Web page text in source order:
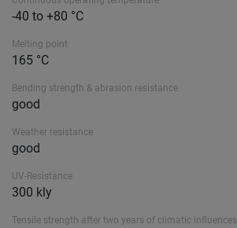
-40 to +80 °C
Melting point
165 °C
Bending strength & abrasion resistance
good
Weather resistance
good
UV-Resistance
300 kly
Tensile strength after two years of climatic influences